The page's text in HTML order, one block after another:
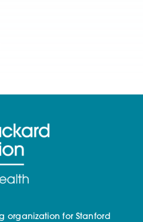
organization for Stanford